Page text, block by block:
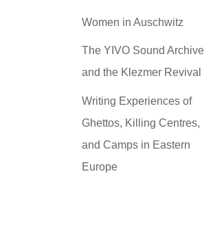
Women in Auschwitz
The YIVO Sound Archive
and the Klezmer Revival
Writing Experiences of
Ghettos, Killing Centres,
and Camps in Eastern
Europe